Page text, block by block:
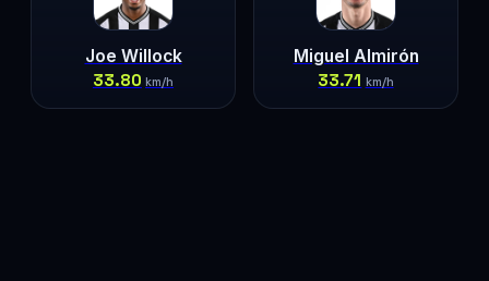
Joe Willock
33.80 km/h
Miguel Almirón
33.71 km/h